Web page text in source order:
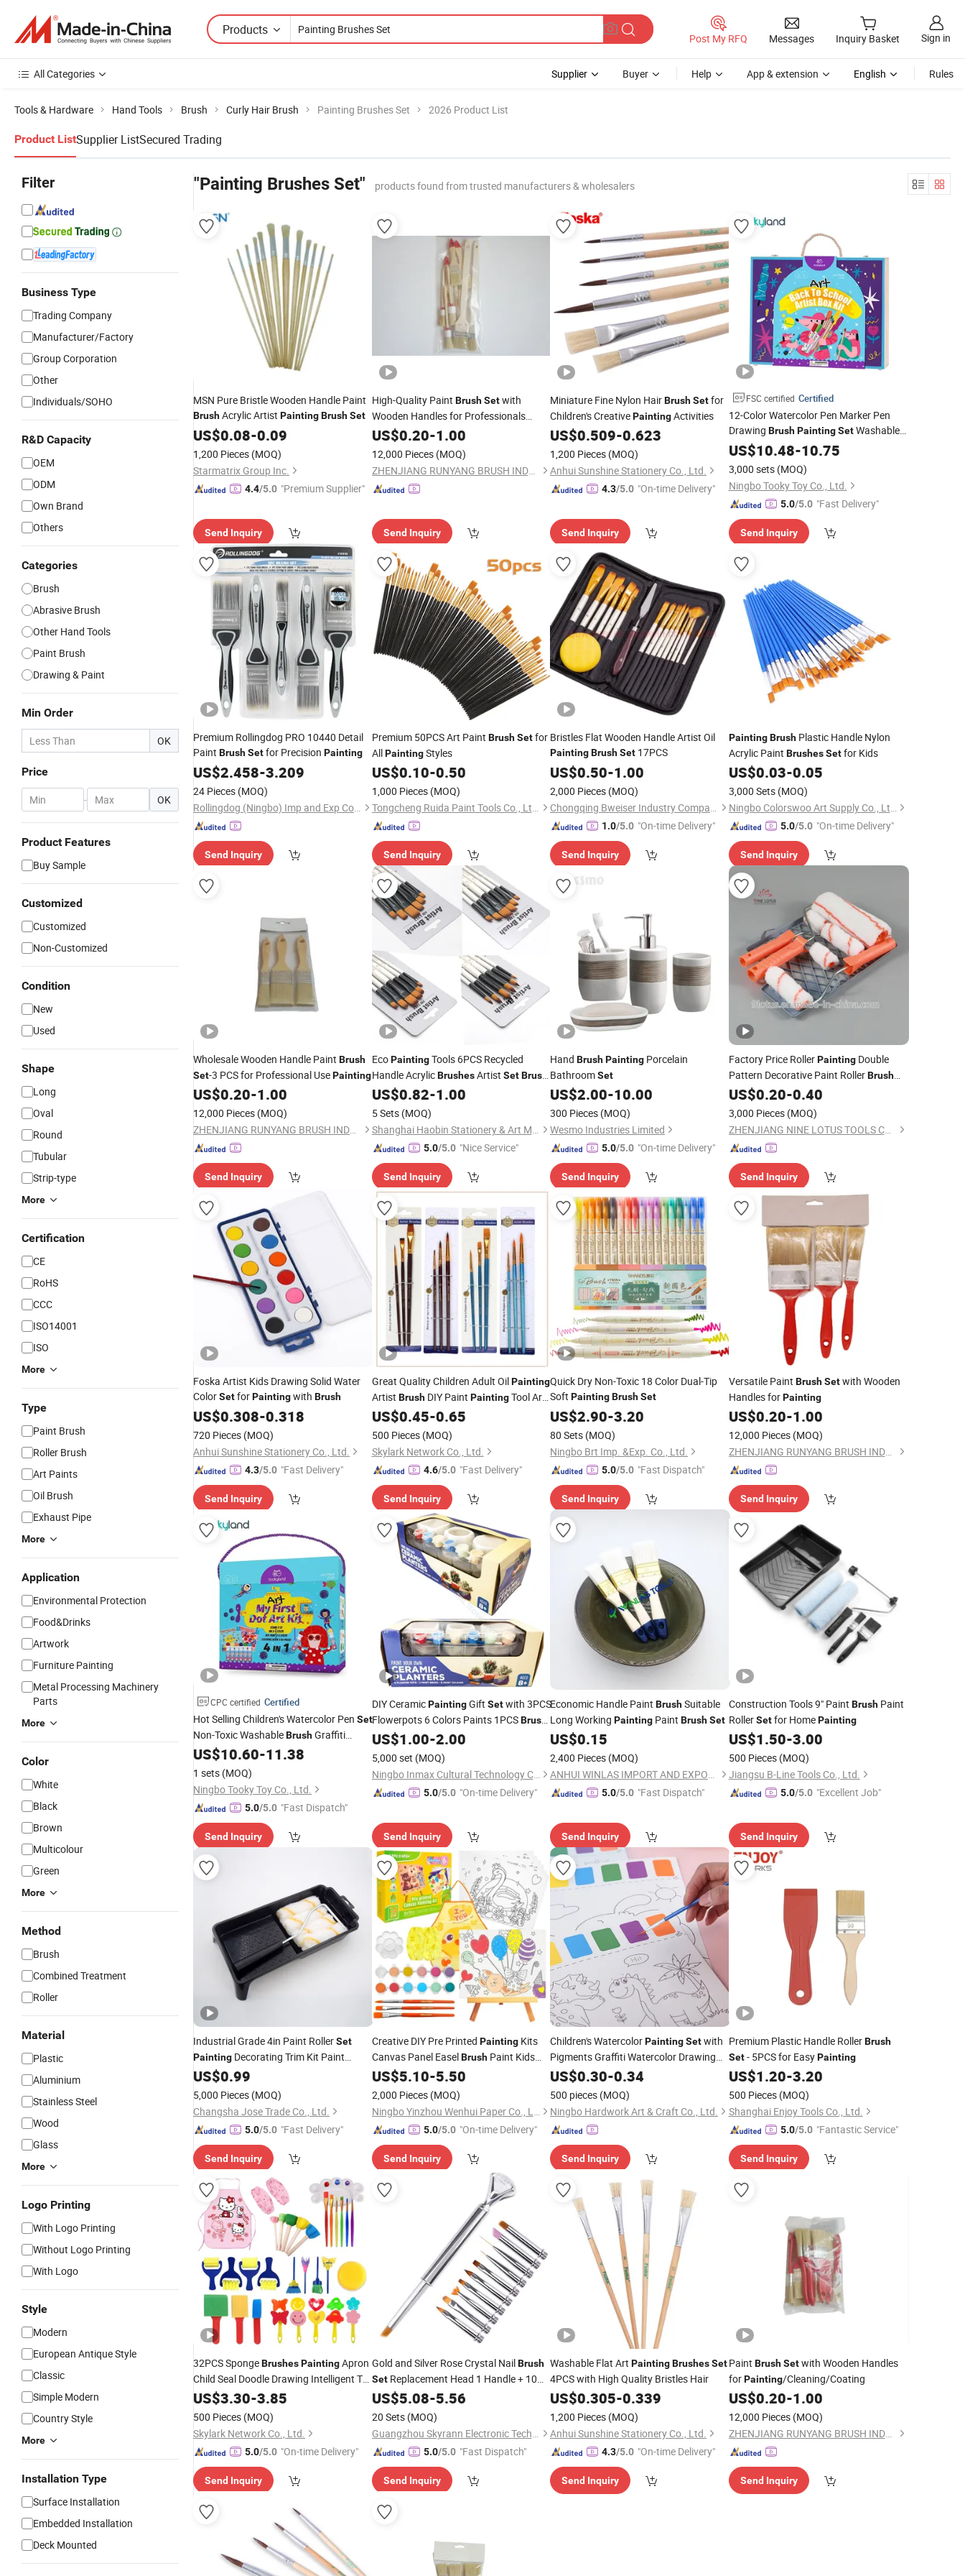
Products
Post My RFQ Messages Inquiry Basket Sign in
All Categories Supplier Buyer Help App & extension English Rules
Tools & Hardware Hand Tools Brush Curly Hair Brush Painting Brushes Set 2026 Product List
Product ListSupplier ListSecured Trading
Filter
Business Type
Trading Company
Manufacturer/Factory
Group Corporation
Other
Individuals/SOHO
R&D Capacity
OEM
ODM
Own Brand
Others
Categories
Brush
Abrasive Brush
Other Hand Tools
Paint Brush
Drawing & Paint
Min Order
OK
Price
- OK
Product Features
Buy Sample
Customized
Customized
Non-Customized
Condition
New
Used
Shape
Long
Oval
Round
Tubular
Strip-type
More
Certification
CE
RoHS
CCC
ISO14001
ISO
More
Type
Paint Brush
Roller Brush
Art Paints
Oil Brush
Exhaust Pipe
More
Application
Environmental Protection
Food&Drinks
Artwork
Furniture Painting
Metal Processing Machinery
Parts
More
Color
White
Black
Brown
Multicolour
Green
More
Method
Brush
Combined Treatment
Roller
Material
Plastic
Aluminium
Stainless Steel
Wood
Glass
More
Logo Printing
With Logo Printing
Without Logo Printing
With Logo
Style
Modern
European Antique Style
Classic
Simple Modern
Country Style
More
Installation Type
Surface Installation
Embedded Installation
Deck Mounted
"Painting Brushes Set" products found from trusted manufacturers & wholesalers
MSN Pure Bristle Wooden Handle Paint
BrushAcrylic Artist PaintingBrushSet
US$0.08-0.09
1,200 Pieces (MOQ)
Starmatrix Group Inc.
4.4/5.0 "Premium Supplier"
Send Inquiry
High-Quality Paint Brush Setwith
Wooden Handles for Professionals
Painting
US$0.20-1.00
12,000 Pieces (MOQ)
ZHENJIANG RUNYANG BRUSH INDUSTRIAL CO., LTD.
Send Inquiry
Miniature Fine Nylon HairBrushSetfor
Children's CreativePaintingActivities
US$0.509-0.623
1,200 Pieces (MOQ)
Anhui Sunshine Stationery Co., Ltd.
4.3/5.0 "On-time Delivery"
Send Inquiry
FSC certified Certified
12-Color Watercolor Pen Marker Pen
Drawing Brush Painting SetWashable
and Non-Toxic PaintingTool Crayon
Watercolor Pen
US$10.48-10.75
3,000 sets (MOQ)
Ningbo Tooky Toy Co., Ltd.
5.0/5.0 "Fast Delivery"
Send Inquiry
Premium Rollingdog PRO 10440 Detail
Paint BrushSetfor Precision Painting
US$2.458-3.209
24 Pieces (MOQ)
Rollingdog (Ningbo) Imp and Exp Co., Ltd.
Send Inquiry
Premium 50PCS Art Paint Brush Setfor
AllPaintingStyles
US$0.10-0.50
1,000 Pieces (MOQ)
Tongcheng Ruida Paint Tools Co., Ltd.
Send Inquiry
Bristles Flat Wooden Handle Artist Oil
PaintingBrushSet 17PCS
US$0.50-1.00
2,000 Pieces (MOQ)
Chongqing Bweiser Industry Company Limited
1.0/5.0 "On-time Delivery"
Send Inquiry
Painting BrushPlastic Handle Nylon
Acrylic Paint Brushes Setfor Kids
US$0.03-0.05
3,000 Sets (MOQ)
Ningbo Colorswoo Art Supply Co., Ltd.
5.0/5.0 "On-time Delivery"
Send Inquiry
Wholesale Wooden Handle Paint Brush
Set-3 PCS for Professional UsePainting
US$0.20-1.00
12,000 Pieces (MOQ)
ZHENJIANG RUNYANG BRUSH INDUSTRIAL CO., LTD.
Send Inquiry
EcoPaintingTools 6PCS Recycled
Handle AcrylicBrushesArtist Set Brush
ArtSet
US$0.82-1.00
5 Sets (MOQ)
Shanghai Haobin Stationery & Art Material Co., Ltd.
5.0/5.0 "Nice Service"
Send Inquiry
Hand BrushPainting Porcelain
BathroomSet
US$2.00-10.00
300 Pieces (MOQ)
Wesmo Industries Limited
5.0/5.0 "On-time Delivery"
Send Inquiry
Factory Price RollerPaintingDouble
Pattern Decorative Paint RollerBrush
Set
US$0.20-0.40
3,000 Pieces (MOQ)
ZHENJIANG NINE LOTUS TOOLS CO., LTD.
Send Inquiry
Foska Artist Kids Drawing Solid Water
ColorSetforPaintingwith Brush
US$0.308-0.318
720 Pieces (MOQ)
Anhui Sunshine Stationery Co., Ltd.
4.3/5.0 "Fast Delivery"
Send Inquiry
Great Quality Children Adult OilPainting
Artist BrushDIY Paint PaintingTool Art
SetSchool Office
US$0.45-0.65
500 Pieces (MOQ)
Skylark Network Co., Ltd.
4.6/5.0 "Fast Delivery"
Send Inquiry
Quick Dry Non-Toxic 18 Color Dual-Tip
Soft PaintingBrushSet
US$2.90-3.20
80 Sets (MOQ)
Ningbo Brt Imp. &Exp. Co., Ltd.
5.0/5.0 "Fast Dispatch"
Send Inquiry
Versatile Paint Brush Setwith Wooden
Handles forPainting
US$0.20-1.00
12,000 Pieces (MOQ)
ZHENJIANG RUNYANG BRUSH INDUSTRIAL CO., LTD.
Send Inquiry
CPC certified Certified
Hot Selling Children's Watercolor Pen Set
Non-Toxic WashableBrushGraffiti
BrushPainting BrushSet
Water-Soluble Color Pen
US$10.60-11.38
1 sets (MOQ)
Ningbo Tooky Toy Co., Ltd.
5.0/5.0 "Fast Dispatch"
Send Inquiry
DIY CeramicPaintingGift Setwith 3PCS
Flowerpots 6 Colors Paints 1PCSBrush
Pen (PD 86032B)
US$1.00-2.00
5,000 set (MOQ)
Ningbo Inmax Cultural Technology Co., Ltd
5.0/5.0 "On-time Delivery"
Send Inquiry
Economic Handle Paint BrushSuitable
Long Working Painting Paint BrushSet
US$0.15
2,400 Pieces (MOQ)
ANHUI WINLAS IMPORT AND EXPORT CO., LTD.
5.0/5.0 "Fast Dispatch"
Send Inquiry
Construction Tools 9" Paint BrushPaint
RollerSetfor HomePainting
US$1.50-3.00
500 Pieces (MOQ)
Jiangsu B-Line Tools Co., Ltd.
5.0/5.0 "Excellent Job"
Send Inquiry
Industrial Grade 4in Paint RollerSet
Painting Decorating Trim Kit Paint
BrushRollerSet
US$0.99
5,000 Pieces (MOQ)
Changsha Jose Trade Co., Ltd.
5.0/5.0 "Fast Delivery"
Send Inquiry
Creative DIY Pre Printed PaintingKits
Canvas Panel EaselBrushPaint Kids
Coloring Setfor Girls
US$5.10-5.50
2,000 Pieces (MOQ)
Ningbo Yinzhou Wenhui Paper Co., Ltd.
5.0/5.0 "On-time Delivery"
Send Inquiry
Children's WatercolorPaintingSetwith
Pigments Graffiti Watercolor Drawing
BookBrush
US$0.30-0.34
500 pieces (MOQ)
Ningbo Hardwork Art & Craft Co., Ltd.
Send Inquiry
Premium Plastic Handle RollerBrush
Set- 5PCS for EasyPainting
US$1.20-3.20
500 Pieces (MOQ)
Shanghai Enjoy Tools Co., Ltd.
5.0/5.0 "Fantastic Service"
Send Inquiry
32PCS SpongeBrushesPaintingApron
Child Seal Doodle Drawing Intelligent Toy
Set
US$3.30-3.85
500 Pieces (MOQ)
Skylark Network Co., Ltd.
5.0/5.0 "On-time Delivery"
Send Inquiry
Gold and Silver Rose Crystal NailBrush
SetReplacement Head 1 Handle + 10
NailBrushHead Painting
US$5.08-5.56
20 Sets (MOQ)
Guangzhou Skyrann Electronic Tech Co., Ltd.
5.0/5.0 "Fast Dispatch"
Send Inquiry
Washable Flat Art PaintingBrushesSet
4PCS with High Quality Bristles Hair
US$0.305-0.339
1,200 Pieces (MOQ)
Anhui Sunshine Stationery Co., Ltd.
4.3/5.0 "On-time Delivery"
Send Inquiry
Paint Brush Setwith Wooden Handles
forPainting/Cleaning/Coating
US$0.20-1.00
12,000 Pieces (MOQ)
ZHENJIANG RUNYANG BRUSH INDUSTRIAL CO., LTD.
Send Inquiry